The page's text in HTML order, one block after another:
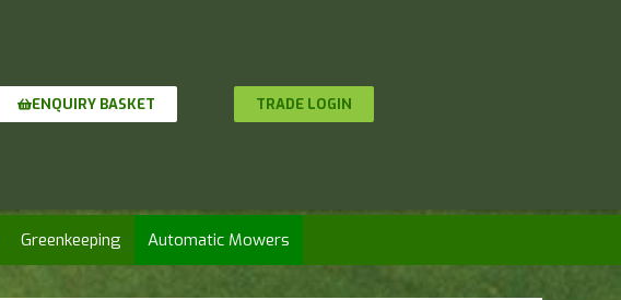
ENQUIRY BASKET TRADE LOGIN
Greenkeeping Automatic Mowers